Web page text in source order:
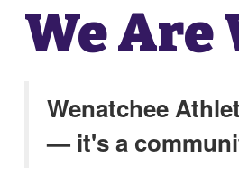
We Are
Wenatchee
— it's a